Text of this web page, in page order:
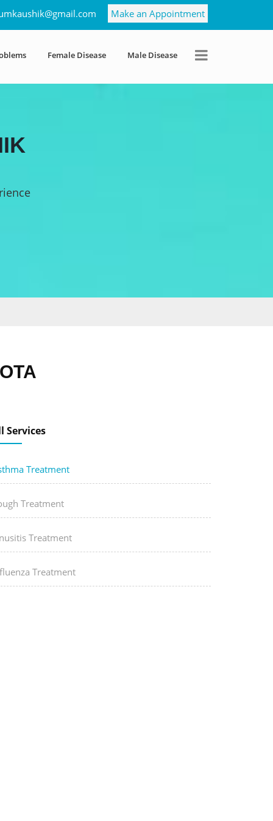
Make an Appointment
Female Disease Male Disease
Services
Treatment
Treatment
Treatment
Treatment